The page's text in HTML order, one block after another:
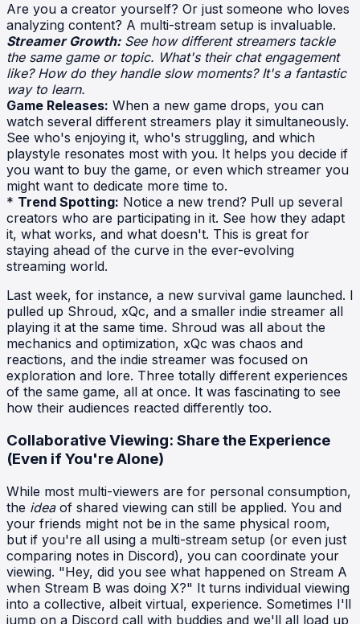
Are you a creator yourself? Or just someone who loves
analyzing content? A multi-stream setup is invaluable.
Streamer Growth:See how different streamers tackle
the same game or topic. What's their chat engagement
like? How do they handle slow moments? It's a fantastic
way to learn.
Game Releases: When a new game drops, you can
watch several different streamers play it simultaneously.
See who's enjoying it, who's struggling, and which
playstyle resonates most with you. It helps you decide if
you want to buy the game, or even which streamer you
might want to dedicate more time to.
* Trend Spotting: Notice a new trend? Pull up several
creators who are participating in it. See how they adapt
it, what works, and what doesn't. This is great for
staying ahead of the curve in the ever-evolving
streaming world.
Last week, for instance, a new survival game launched. I
pulled up Shroud, xQc, and a smaller indie streamer all
playing it at the same time. Shroud was all about the
mechanics and optimization, xQc was chaos and
reactions, and the indie streamer was focused on
exploration and lore. Three totally different experiences
of the same game, all at once. It was fascinating to see
how their audiences reacted differently too.
Collaborative Viewing: Share the Experience
(Even if You're Alone)
While most multi-viewers are for personal consumption,
the ideaof shared viewing can still be applied. You and
your friends might not be in the same physical room,
but if you're all using a multi-stream setup (or even just
comparing notes in Discord), you can coordinate your
viewing. "Hey, did you see what happened on Stream A
when Stream B was doing X?" It turns individual viewing
into a collective, albeit virtual, experience. Sometimes I'll
jump on a Discord call with buddies and we'll all load up